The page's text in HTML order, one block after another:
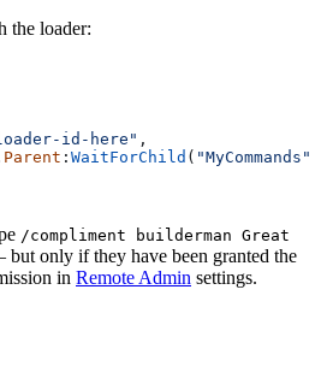
the loader:
id-here" ,
Parent : WaitForChild ( "MyCommands"
/compliment builderman Great
only if they have been granted the
in Remote Admin settings.